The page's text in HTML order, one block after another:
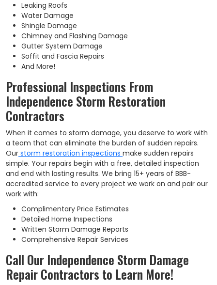
Leaking Roofs
Water Damage
Shingle Damage
Chimney and Flashing Damage
Gutter System Damage
Soffit and Fascia Repairs
And More!
Professional Inspections From
Independence Storm Restoration
Contractors
When it comes to storm damage, you deserve to work with
a team that can eliminate the burden of sudden repairs.
Our storm restoration inspections make sudden repairs
simple. Your repairs begin with a free, detailed inspection
and end with lasting results. We bring 15+ years of BBB-
accredited service to every project we work on and pair our
work with:
Complimentary Price Estimates
Detailed Home Inspections
Written Storm Damage Reports
Comprehensive Repair Services
Call Our Independence Storm Damage
Repair Contractors to Learn More!